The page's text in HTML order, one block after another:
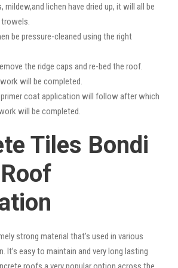
mildew,and lichen have dried up, it will all be
trowels.
be pressure-cleaned using the right
the ridge caps and re-bed the roof.
will be completed.
coat application will follow after which
will be completed.
Tiles Bondi
strong material that’s used in various
It’s easy to maintain and very long lasting